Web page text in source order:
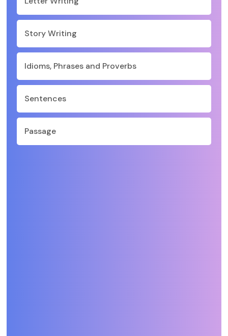
Story Writing
Idioms, Phrases and Proverbs
Sentences
Passage